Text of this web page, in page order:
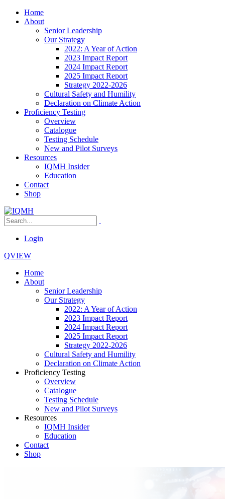
Home
About
Senior Leadership
Our Strategy
2022: A Year of Action
2023 Impact Report
2024 Impact Report
2025 Impact Report
Strategy 2022-2026
Cultural Safety and Humility
Declaration on Climate Action
Proficiency Testing
Overview
Catalogue
Testing Schedule
New and Pilot Surveys
Resources
IQMH Insider
Education
Contact
Shop
Login
QVIEW
Home
About
Senior Leadership
Our Strategy
2022: A Year of Action
2023 Impact Report
2024 Impact Report
2025 Impact Report
Strategy 2022-2026
Cultural Safety and Humility
Declaration on Climate Action
Proficiency Testing
Overview
Catalogue
Testing Schedule
New and Pilot Surveys
Resources
IQMH Insider
Education
Contact
Shop